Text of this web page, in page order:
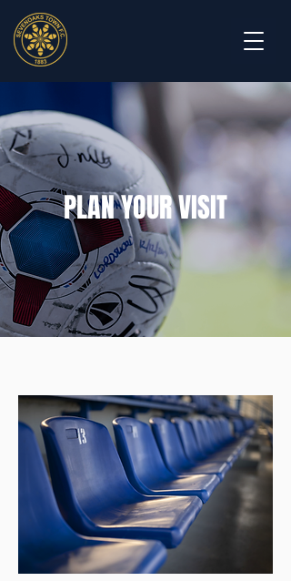
PLAN YOUR VISIT